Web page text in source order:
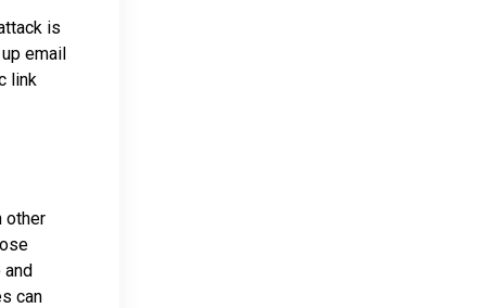
is
email
link
other
and
can